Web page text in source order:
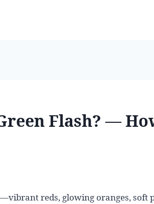
Flash? —
reds, glowing oranges, soft